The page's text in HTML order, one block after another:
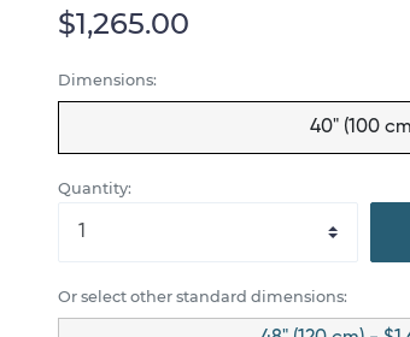
$1,265.00
Dimensions:
40" (100
Quantity:
Or select other standard dimensions: